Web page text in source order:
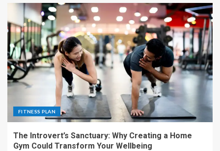
FITNESS PLAN
The Introvert’s Sanctuary: Why Creating a Home
Gym Could Transform Your Wellbeing